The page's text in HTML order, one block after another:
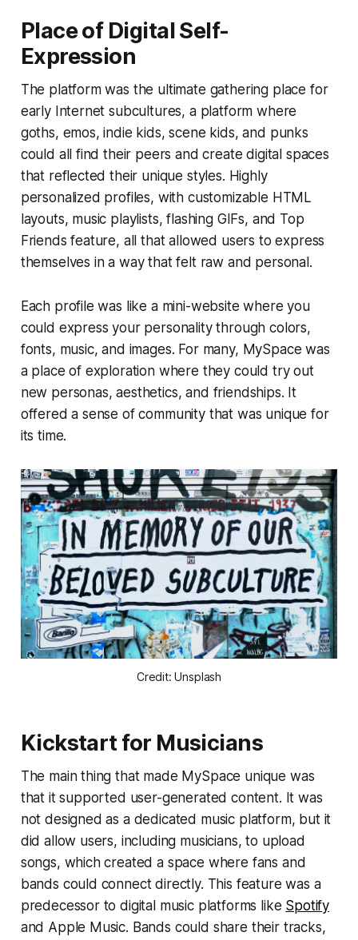
Place of Digital Self-
Expression
The platform was the ultimate gathering place for
early Internet subcultures, a platform where
goths, emos, indie kids, scene kids, and punks
could all find their peers and create digital spaces
that reflected their unique styles. Highly
personalized profiles, with customizable HTML
layouts, music playlists, flashing GIFs, and Top
Friends feature, all that allowed users to express
themselves in a way that felt raw and personal.
Each profile was like a mini-website where you
could express your personality through colors,
fonts, music, and images. For many, MySpace was
a place of exploration where they could try out
new personas, aesthetics, and friendships. It
offered a sense of community that was unique for
its time.
Credit: Unsplash
Kickstart for Musicians
The main thing that made MySpace unique was
that it supported user-generated content. It was
not designed as a dedicated music platform, but it
did allow users, including musicians, to upload
songs, which created a space where fans and
bands could connect directly. This feature was a
predecessor to digital music platforms like Spotify
and Apple Music. Bands could share their tracks,